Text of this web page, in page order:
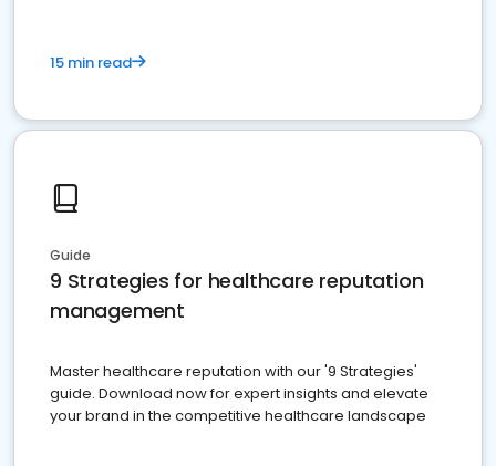
15 min read
Guide
9 Strategies for healthcare reputation
management
Master healthcare reputation with our '9 Strategies'
guide. Download now for expert insights and elevate
your brand in the competitive healthcare landscape